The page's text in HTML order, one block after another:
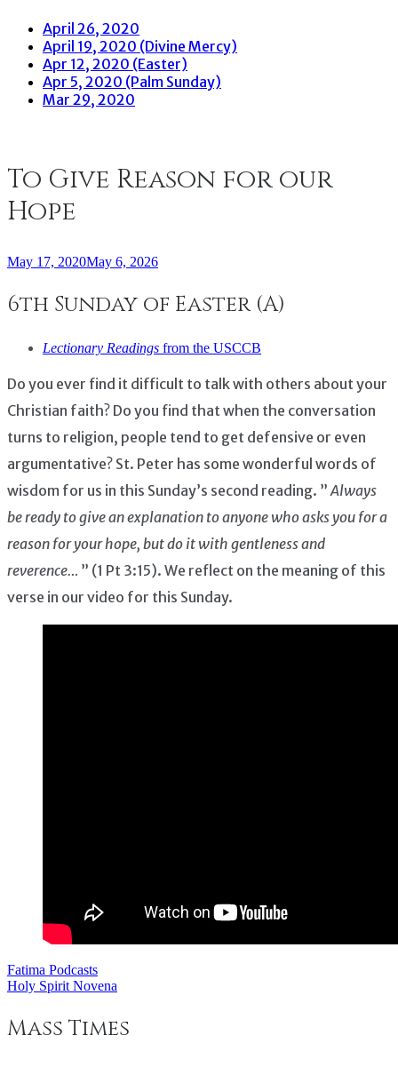
April 26, 2020
April 19, 2020 (Divine Mercy)
Apr 12, 2020 (Easter)
Apr 5, 2020 (Palm Sunday)
Mar 29, 2020
To Give Reason for our
Hope
May 17, 2020May 6, 2026
6th Sunday of Easter (A)
Lectionary Readings from the USCCB
Do you ever find it difficult to talk with others about your
Christian faith? Do you find that when the conversation
turns to religion, people tend to get defensive or even
argumentative? St. Peter has some wonderful words of
wisdom for us in this Sunday’s second reading. ” Always
be ready to give an explanation to anyone who asks you for a
reason for your hope, but do it with gentleness and
reverence… ” (1 Pt 3:15). We reflect on the meaning of this
verse in our video for this Sunday.
Post
navigation
Fatima Podcasts
Holy Spirit Novena
Mass Times